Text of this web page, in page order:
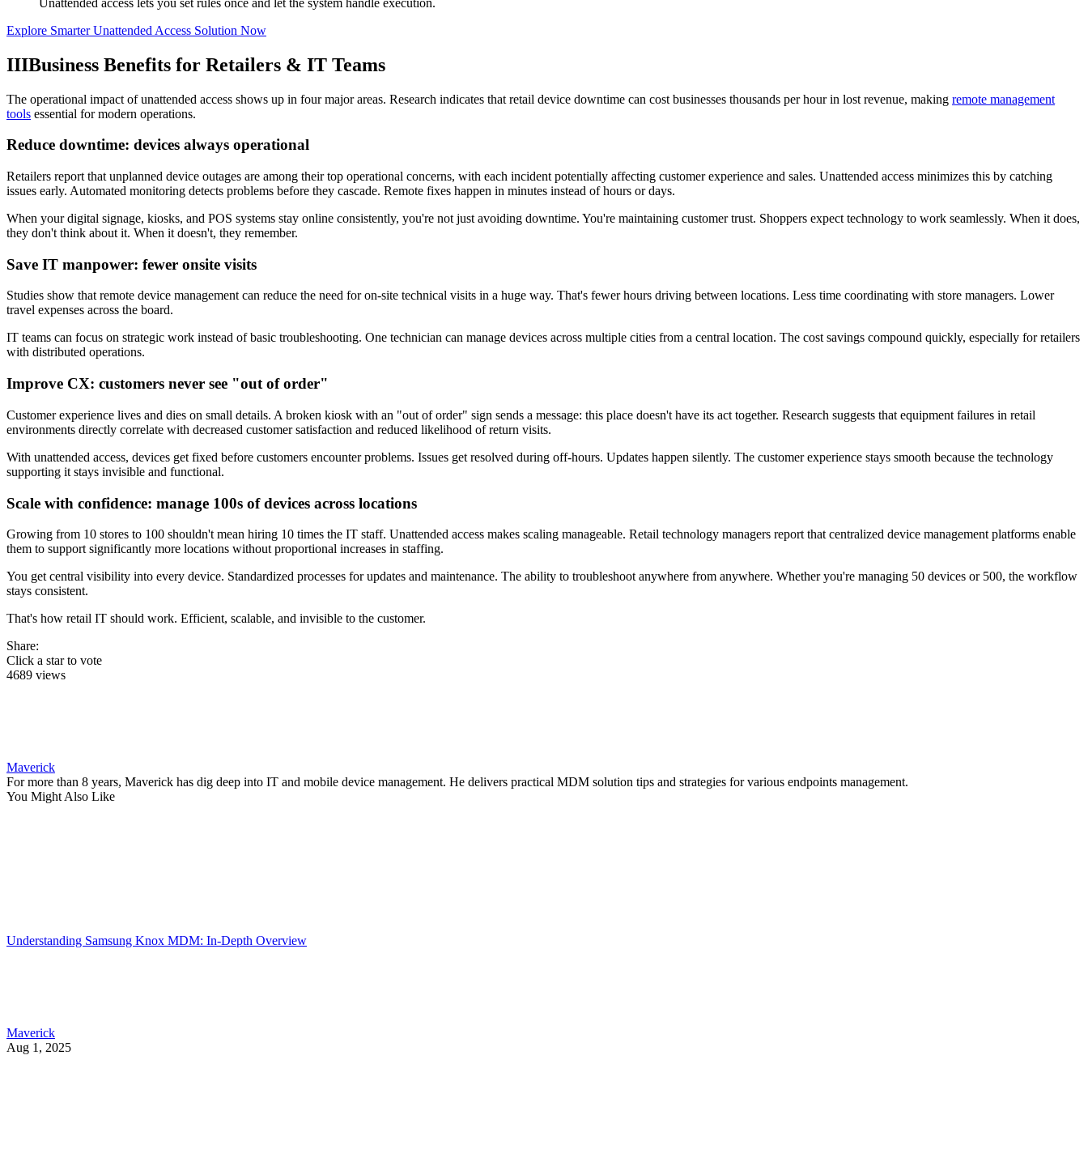
Explore Smarter Unattended Access Solution Now
IIIBusiness Benefits for Retailers & IT Teams
The operational impact of unattended access shows up in four major areas. Research indicates that retail device downtime can cost businesses thousands per hour in lost revenue, making remote management
tools essential for modern operations.
Reduce downtime: devices always operational
Retailers report that unplanned device outages are among their top operational concerns, with each incident potentially affecting customer experience and sales. Unattended access minimizes this by catching
issues early. Automated monitoring detects problems before they cascade. Remote fixes happen in minutes instead of hours or days.
When your digital signage, kiosks, and POS systems stay online consistently, you're not just avoiding downtime. You're maintaining customer trust. Shoppers expect technology to work seamlessly. When it does,
they don't think about it. When it doesn't, they remember.
Save IT manpower: fewer onsite visits
Studies show that remote device management can reduce the need for on-site technical visits in a huge way. That's fewer hours driving between locations. Less time coordinating with store managers. Lower
travel expenses across the board.
IT teams can focus on strategic work instead of basic troubleshooting. One technician can manage devices across multiple cities from a central location. The cost savings compound quickly, especially for retailers
with distributed operations.
Improve CX: customers never see "out of order"
Customer experience lives and dies on small details. A broken kiosk with an "out of order" sign sends a message: this place doesn't have its act together. Research suggests that equipment failures in retail
environments directly correlate with decreased customer satisfaction and reduced likelihood of return visits.
With unattended access, devices get fixed before customers encounter problems. Issues get resolved during off-hours. Updates happen silently. The customer experience stays smooth because the technology
supporting it stays invisible and functional.
Scale with confidence: manage 100s of devices across locations
Growing from 10 stores to 100 shouldn't mean hiring 10 times the IT staff. Unattended access makes scaling manageable. Retail technology managers report that centralized device management platforms enable
them to support significantly more locations without proportional increases in staffing.
You get central visibility into every device. Standardized processes for updates and maintenance. The ability to troubleshoot anywhere from anywhere. Whether you're managing 50 devices or 500, the workflow
stays consistent.
That's how retail IT should work. Efficient, scalable, and invisible to the customer.
Share:
Click a star to vote
4689 views
Maverick
For more than 8 years, Maverick has dig deep into IT and mobile device management. He delivers practical MDM solution tips and strategies for various endpoints management.
You Might Also Like
Understanding Samsung Knox MDM: In-Depth Overview
Maverick
Aug 1, 2025